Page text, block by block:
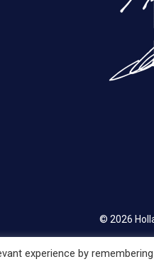
© 2026
experience by